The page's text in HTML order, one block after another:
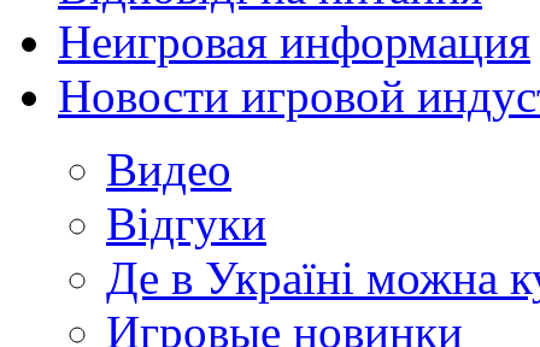
Неигровая информация
Новости игровой
Видео
Відгуки
Де в Україні можна
Игровые новинки